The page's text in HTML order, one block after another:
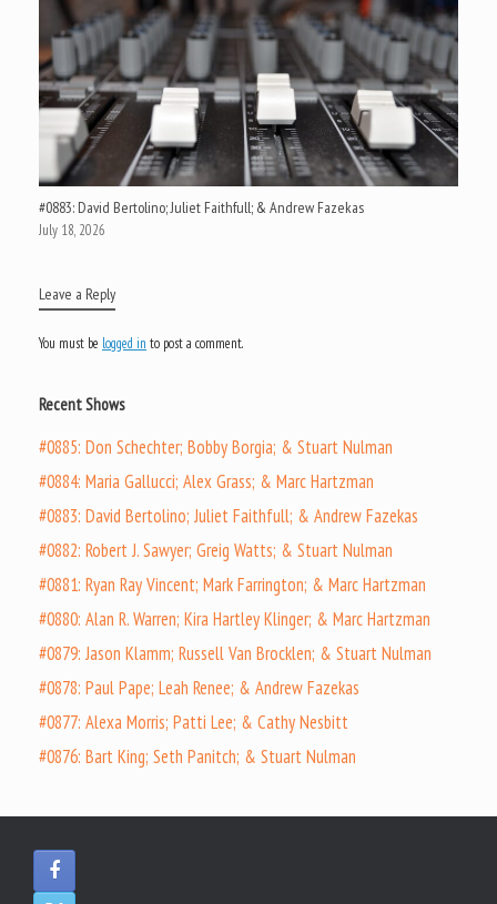
#0883: David Bertolino; Juliet Faithfull; & Andrew Fazekas
July 18, 2026
Leave a Reply
You must be logged in to post a comment.
Recent Shows
#0885: Don Schechter; Bobby Borgia; & Stuart Nulman
#0884: Maria Gallucci; Alex Grass; & Marc Hartzman
#0883: David Bertolino; Juliet Faithfull; & Andrew Fazekas
#0882: Robert J. Sawyer; Greig Watts; & Stuart Nulman
#0881: Ryan Ray Vincent; Mark Farrington; & Marc Hartzman
#0880: Alan R. Warren; Kira Hartley Klinger; & Marc Hartzman
#0879: Jason Klamm; Russell Van Brocklen; & Stuart Nulman
#0878: Paul Pape; Leah Renee; & Andrew Fazekas
#0877: Alexa Morris; Patti Lee; & Cathy Nesbitt
#0876: Bart King; Seth Panitch; & Stuart Nulman